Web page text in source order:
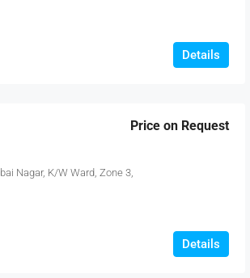
Details
Price on Request
Nagar, K/W Ward, Zone 3,
Details